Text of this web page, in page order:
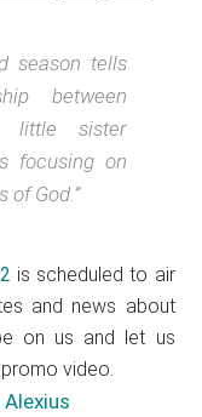
season tells
between
little sister
focusing on
of God.”
is scheduled to air
and news about
on us and let us
video.
Alexius